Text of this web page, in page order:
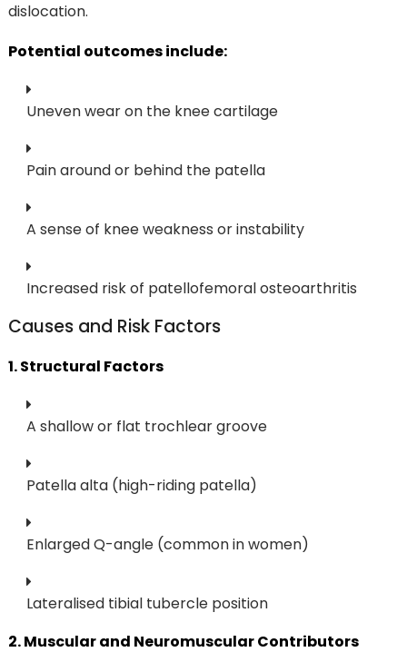
dislocation.
Potential outcomes include:
Uneven wear on the knee cartilage
Pain around or behind the patella
A sense of knee weakness or instability
Increased risk of patellofemoral osteoarthritis
Causes and Risk Factors
1. Structural Factors
A shallow or flat trochlear groove
Patella alta (high-riding patella)
Enlarged Q-angle (common in women)
Lateralised tibial tubercle position
2. Muscular and Neuromuscular Contributors